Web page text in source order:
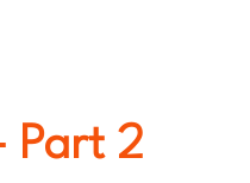
Part 2